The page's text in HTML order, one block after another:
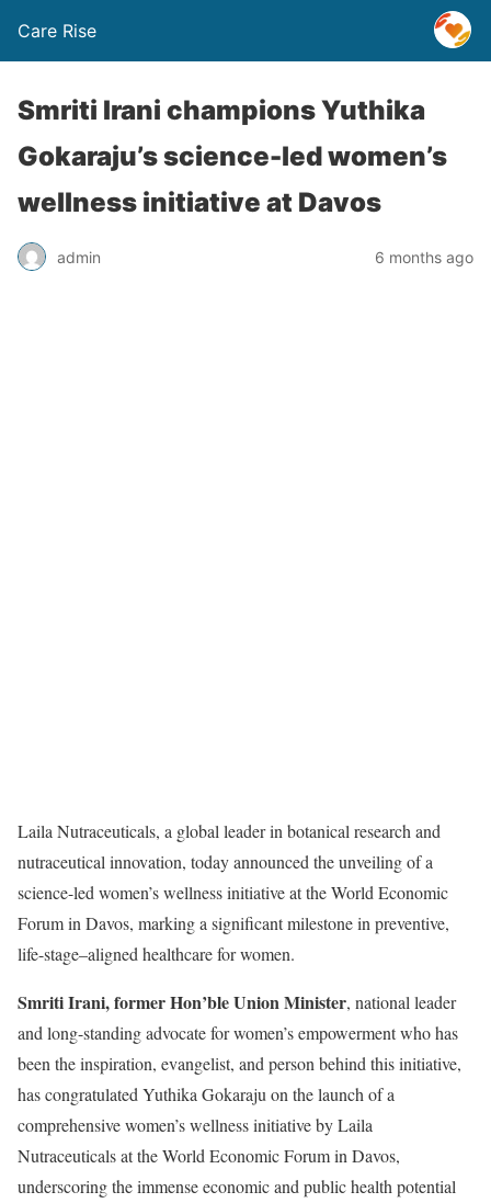
Care Rise
Smriti Irani champions Yuthika
Gokaraju’s science-led women’s
wellness initiative at Davos
admin 6 months ago
Laila Nutraceuticals, a global leader in botanical research and
nutraceutical innovation, today announced the unveiling of a
science-led women’s wellness initiative at the World Economic
Forum in Davos, marking a significant milestone in preventive,
life-stage–aligned healthcare for women.
Smriti Irani, former Hon’ble Union Minister, national leader
and long-standing advocate for women’s empowerment who has
been the inspiration, evangelist, and person behind this initiative,
has congratulated Yuthika Gokaraju on the launch of a
comprehensive women’s wellness initiative by Laila
Nutraceuticals at the World Economic Forum in Davos,
underscoring the immense economic and public health potential